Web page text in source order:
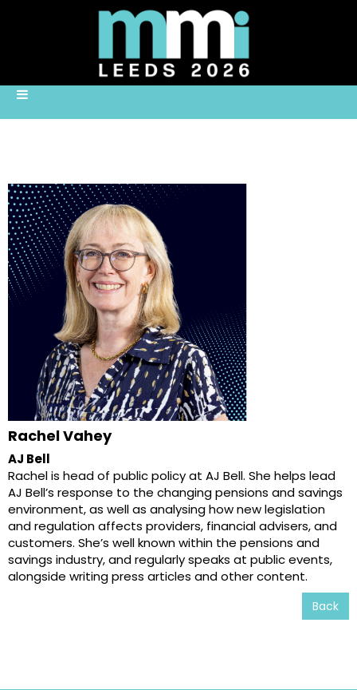
Rachel Vahey
AJ Bell
Rachel is head of public policy at AJ Bell. She helps lead
AJ Bell’s response to the changing pensions and savings
environment, as well as analysing how new legislation
and regulation affects providers, financial advisers, and
customers. She’s well known within the pensions and
savings industry, and regularly speaks at public events,
alongside writing press articles and other content.
Back